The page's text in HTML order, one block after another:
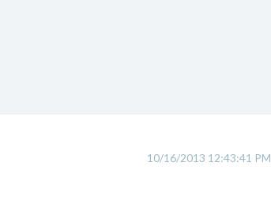
10/16/2013 12:43:41 PM